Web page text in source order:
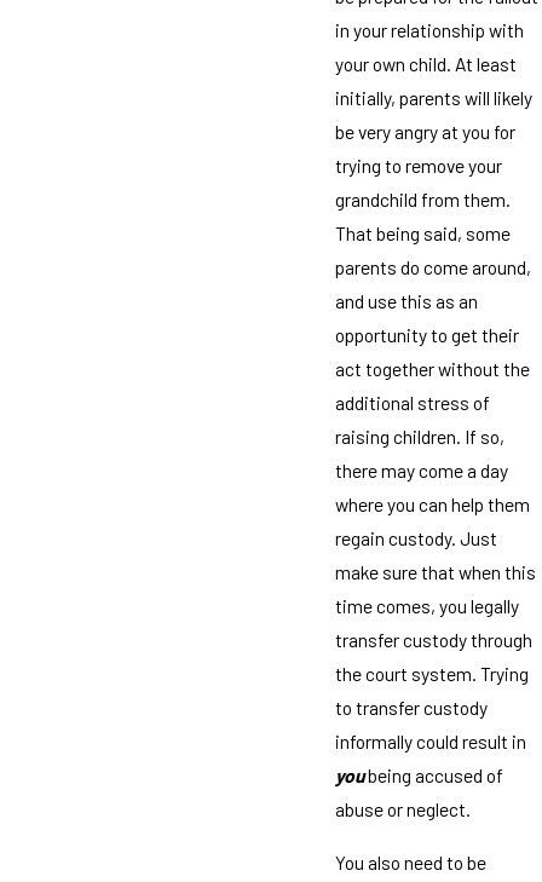
in your relationship with
your own child. At least
initially, parents will likely
be very angry at you for
trying to remove your
grandchild from them.
That being said, some
parents do come around,
and use this as an
opportunity to get their
act together without the
additional stress of
raising children. If so,
there may come a day
where you can help them
regain custody. Just
make sure that when this
time comes, you legally
transfer custody through
the court system. Trying
to transfer custody
informally could result in
youbeing accused of
abuse or neglect.
You also need to be